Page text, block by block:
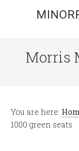
Morris
You are here:
1000 green seats